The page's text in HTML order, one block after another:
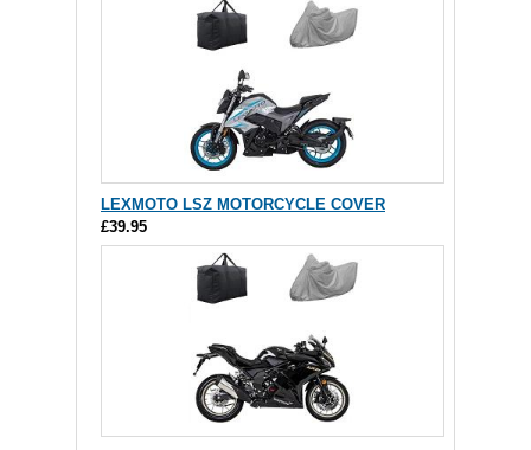
LEXMOTO LSZ MOTORCYCLE COVER
£39.95